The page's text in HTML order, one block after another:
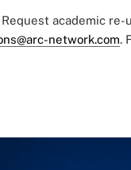
academic re-
network.com.